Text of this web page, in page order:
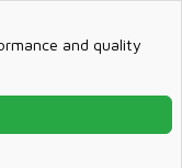
and quality
365